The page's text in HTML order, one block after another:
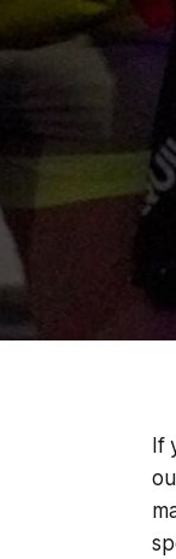
If